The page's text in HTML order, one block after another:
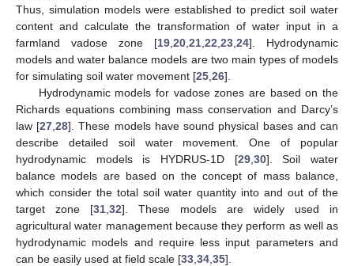
Thus, simulation models were established to predict soil water
content and calculate the transformation of water input in a
farmland vadose zone [19 20 21 22 23 24]. Hydrodynamic
models and water balance models are two main types of models
for simulating soil water movement [25 26].
Hydrodynamic models for vadose zones are based on the
Richards equations combining mass conservation and Darcy’s
law [27 ,28]. These models have sound physical bases and can
describe detailed soil water movement. One of popular
hydrodynamic models is HYDRUS-1D [29, 30]. Soil water
balance models are based on the concept of mass balance,
which consider the total soil water quantity into and out of the
target zone [31 32]. These models are widely used in
agricultural water management because they perform as well as
hydrodynamic models and require less input parameters and
can be easily used at field scale [33 34 35].